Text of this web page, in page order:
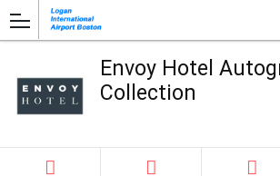
Envoy Hotel
Collection